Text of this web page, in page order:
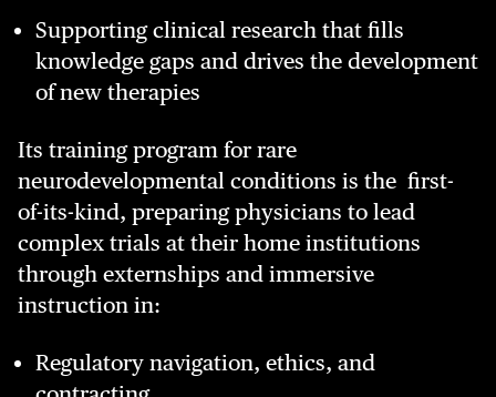
Supporting clinical research that fills
knowledge gaps and drives the development
of new therapies
Its training program for rare
neurodevelopmental conditions is the first-
of-its-kind, preparing physicians to lead
complex trials at their home institutions
through externships and immersive
instruction in:
Regulatory navigation, ethics, and